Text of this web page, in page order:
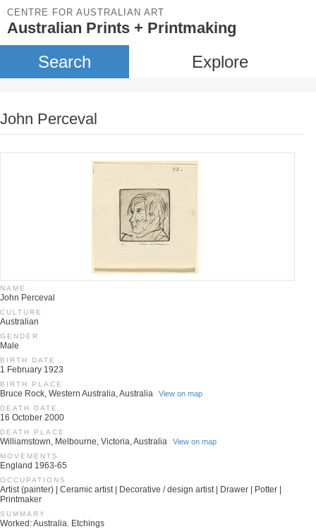
CENTRE FOR AUSTRALIAN ART
Australian Prints + Printmaking
Search Explore
John Perceval
NAME
John Perceval
CULTURE
Australian
GENDER
Male
BIRTH DATE
1 February 1923
BIRTH PLACE
Bruce Rock, Western Australia, Australia View on map
DEATH DATE
16 October 2000
DEATH PLACE
Williamstown, Melbourne, Victoria, Australia View on map
MOVEMENTS
England 1963-65
OCCUPATIONS
Artist (painter) | Ceramic artist | Decorative / design artist | Drawer | Potter |
Printmaker
SUMMARY
Worked: Australia. Etchings